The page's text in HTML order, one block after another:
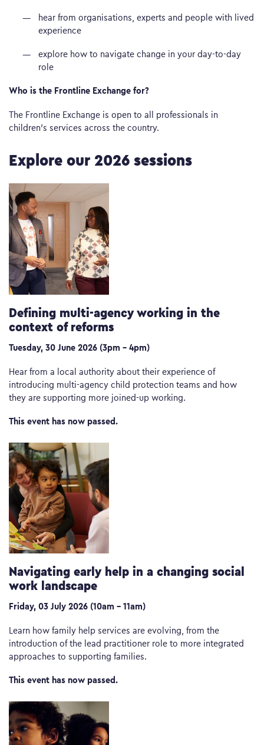
hear from organisations, experts and people with lived
experience
explore how to navigate change in your day-to-day
role
Who is the Frontline Exchange for?
The Frontline Exchange is open to all professionals in
children’s services across the country.
Explore our 2026 sessions
Defining multi-agency working in the
context of reforms
Tuesday, 30 June 2026 (3pm – 4pm)
Hear from a local authority about their experience of
introducing multi-agency child protection teams and how
they are supporting more joined-up working.
This event has now passed.
Navigating early help in a changing social
work landscape
Friday, 03 July 2026 (10am – 11am)
Learn how family help services are evolving, from the
introduction of the lead practitioner role to more integrated
approaches to supporting families.
This event has now passed.